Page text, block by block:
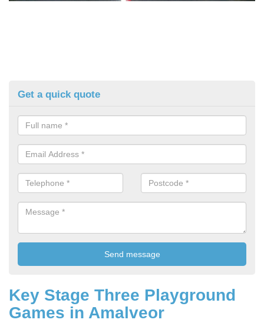
Get a quick quote
Key Stage Three Playground
Games in Amalveor